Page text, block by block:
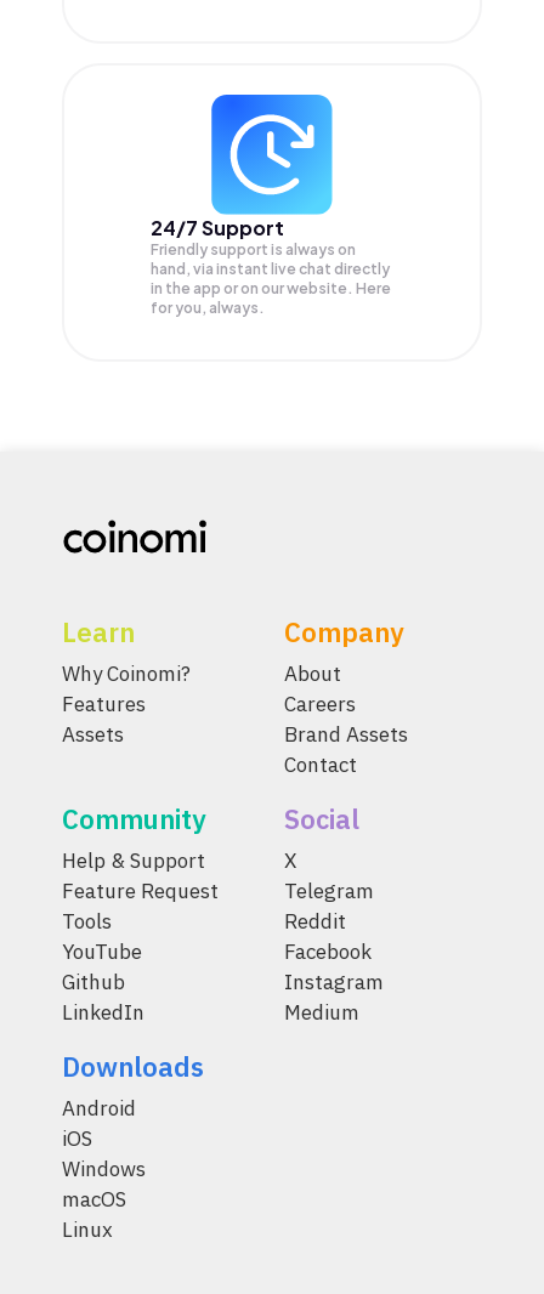
24/7 Support
Friendly support is always on
hand, via instant live chat directly
in the app or on our website. Here
for you, always.
Learn
Why Coinomi?
Features
Assets
Company
About
Careers
Brand Assets
Contact
Community
Help & Support
Feature Request
Tools
YouTube
Github
LinkedIn
Social
X
Telegram
Reddit
Facebook
Instagram
Medium
Downloads
Android
iOS
Windows
macOS
Linux